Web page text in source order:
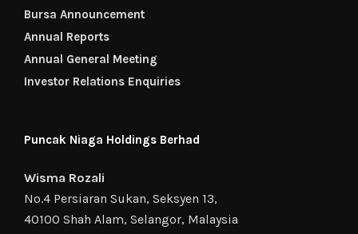
Bursa Announcement
Annual Reports
Annual General Meeting
Investor Relations Enquiries
Puncak Niaga Holdings Berhad
Wisma Rozali
No.4 Persiaran Sukan, Seksyen 13,
40100 Shah Alam, Selangor, Malaysia